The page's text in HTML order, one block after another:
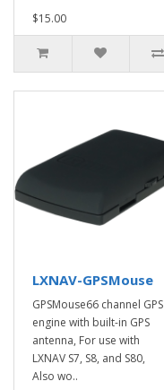
$15.00
LXNAV-GPSMouse
GPSMouse66 channel GPS
engine with built-in GPS
antenna, For use with
LXNAV S7, S8, and S80,
Also wo..